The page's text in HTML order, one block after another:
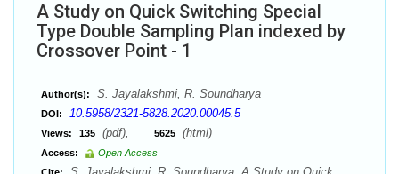
A Study on Quick Switching Special
Type Double Sampling Plan indexed by
Crossover Point - 1
Author(s): S. Jayalakshmi, R. Soundharya
DOI: 10.5958/2321-5828.2020.00045.5
Views: 135 (pdf), 5625 (html)
Access:
Open Access